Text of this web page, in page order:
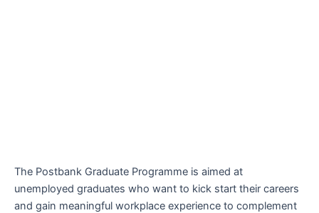
The Postbank Graduate Programme is aimed at
unemployed graduates who want to kick start their careers
and gain meaningful workplace experience to complement